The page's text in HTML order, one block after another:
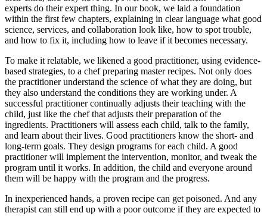
experts do their expert thing. In our book, we laid a foundation
within the first few chapters, explaining in clear language what good
science, services, and collaboration look like, how to spot trouble,
and how to fix it, including how to leave if it becomes necessary.
To make it relatable, we likened a good practitioner, using evidence-
based strategies, to a chef preparing master recipes. Not only does
the practitioner understand the science of what they are doing, but
they also understand the conditions they are working under. A
successful practitioner continually adjusts their teaching with the
child, just like the chef that adjusts their preparation of the
ingredients. Practitioners will assess each child, talk to the family,
and learn about their lives. Good practitioners know the short- and
long-term goals. They design programs for each child. A good
practitioner will implement the intervention, monitor, and tweak the
program until it works. In addition, the child and everyone around
them will be happy with the program and the progress.
In inexperienced hands, a proven recipe can get poisoned. And any
therapist can still end up with a poor outcome if they are expected to